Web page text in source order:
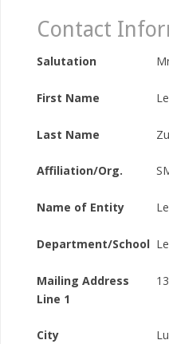
Contact
Salutation
First Name
Last Name
Affiliation/Org.
Name of Entity
Department/School
Mailing Address
Line 1
City